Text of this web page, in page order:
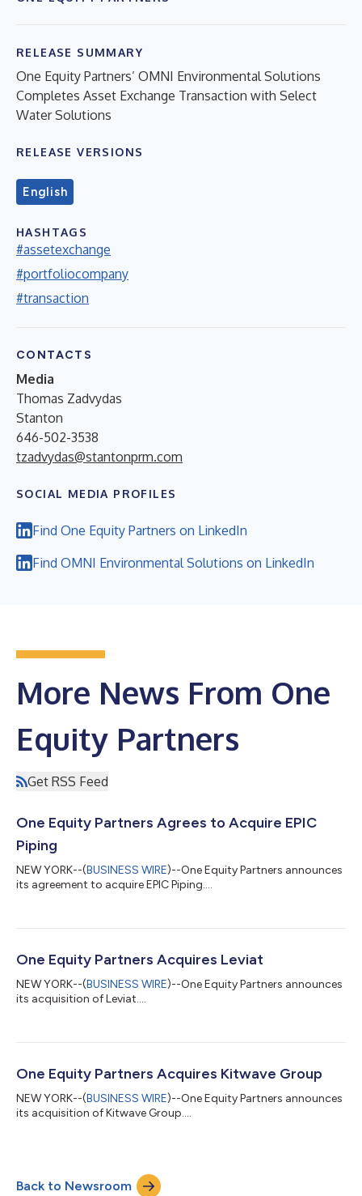
RELEASE SUMMARY
One Equity Partners’ OMNI Environmental Solutions
Completes Asset Exchange Transaction with Select
Water Solutions
RELEASE VERSIONS
English
HASHTAGS
#assetexchange
#portfoliocompany
#transaction
CONTACTS
Media
Thomas Zadvydas
Stanton
646-502-3538
tzadvydas@stantonprm.com
SOCIAL MEDIA PROFILES
Find One Equity Partners on LinkedIn
Find OMNI Environmental Solutions on LinkedIn
More News From One
Equity Partners
Get RSS Feed
One Equity Partners Agrees to Acquire EPIC
Piping
NEW YORK--(BUSINESS WIRE)--One Equity Partners announces
its agreement to acquire EPIC Piping....
One Equity Partners Acquires Leviat
NEW YORK--(BUSINESS WIRE)--One Equity Partners announces
its acquisition of Leviat....
One Equity Partners Acquires Kitwave Group
NEW YORK--(BUSINESS WIRE)--One Equity Partners announces
its acquisition of Kitwave Group....
Back to Newsroom